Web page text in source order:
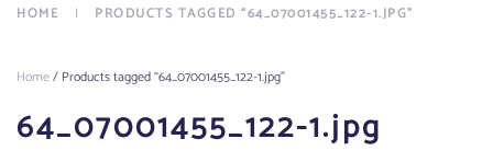
HOME PRODUCTS TAGGED “64_07001455_122-1.JPG”
Home/ Products tagged “64_07001455_122-1.jpg”
64_07001455_122-1.jpg